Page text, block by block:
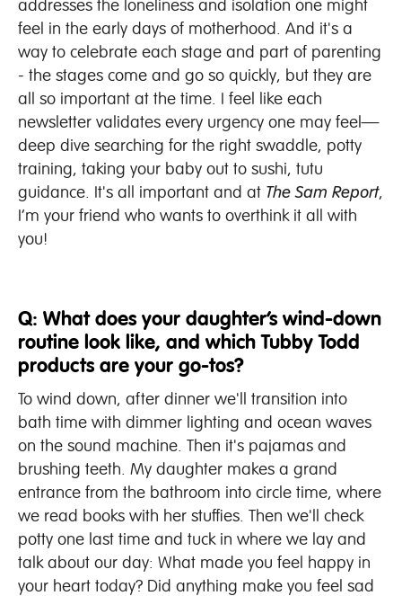
addresses the loneliness and isolation one might
feel in the early days of motherhood. And it's a
way to celebrate each stage and part of parenting
- the stages come and go so quickly, but they are
all so important at the time. I feel like each
newsletter validates every urgency one may feel—
deep dive searching for the right swaddle, potty
training, taking your baby out to sushi, tutu
guidance. It's all important and at The Sam Report,
I’m your friend who wants to overthink it all with
you!
Q: What does your daughter’s wind-down
routine look like, and which Tubby Todd
products are your go-tos?
To wind down, after dinner we'll transition into
bath time with dimmer lighting and ocean waves
on the sound machine. Then it's pajamas and
brushing teeth. My daughter makes a grand
entrance from the bathroom into circle time, where
we read books with her stuffies. Then we'll check
potty one last time and tuck in where we lay and
talk about our day: What made you feel happy in
your heart today? Did anything make you feel sad